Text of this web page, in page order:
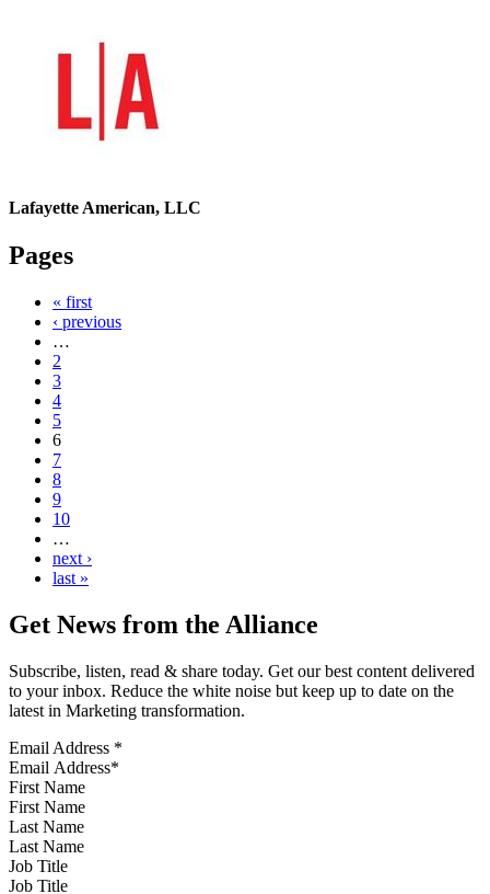
Lafayette American, LLC
Pages
« first
‹ previous
…
2
3
4
5
6
7
8
9
10
…
next ›
last »
Get News from the Alliance
Subscribe, listen, read & share today. Get our best content delivered
to your inbox. Reduce the white noise but keep up to date on the
latest in Marketing transformation.
Email Address *
First Name
Last Name
Job Title